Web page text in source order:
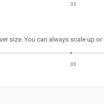
33
size. You can always scale up
33